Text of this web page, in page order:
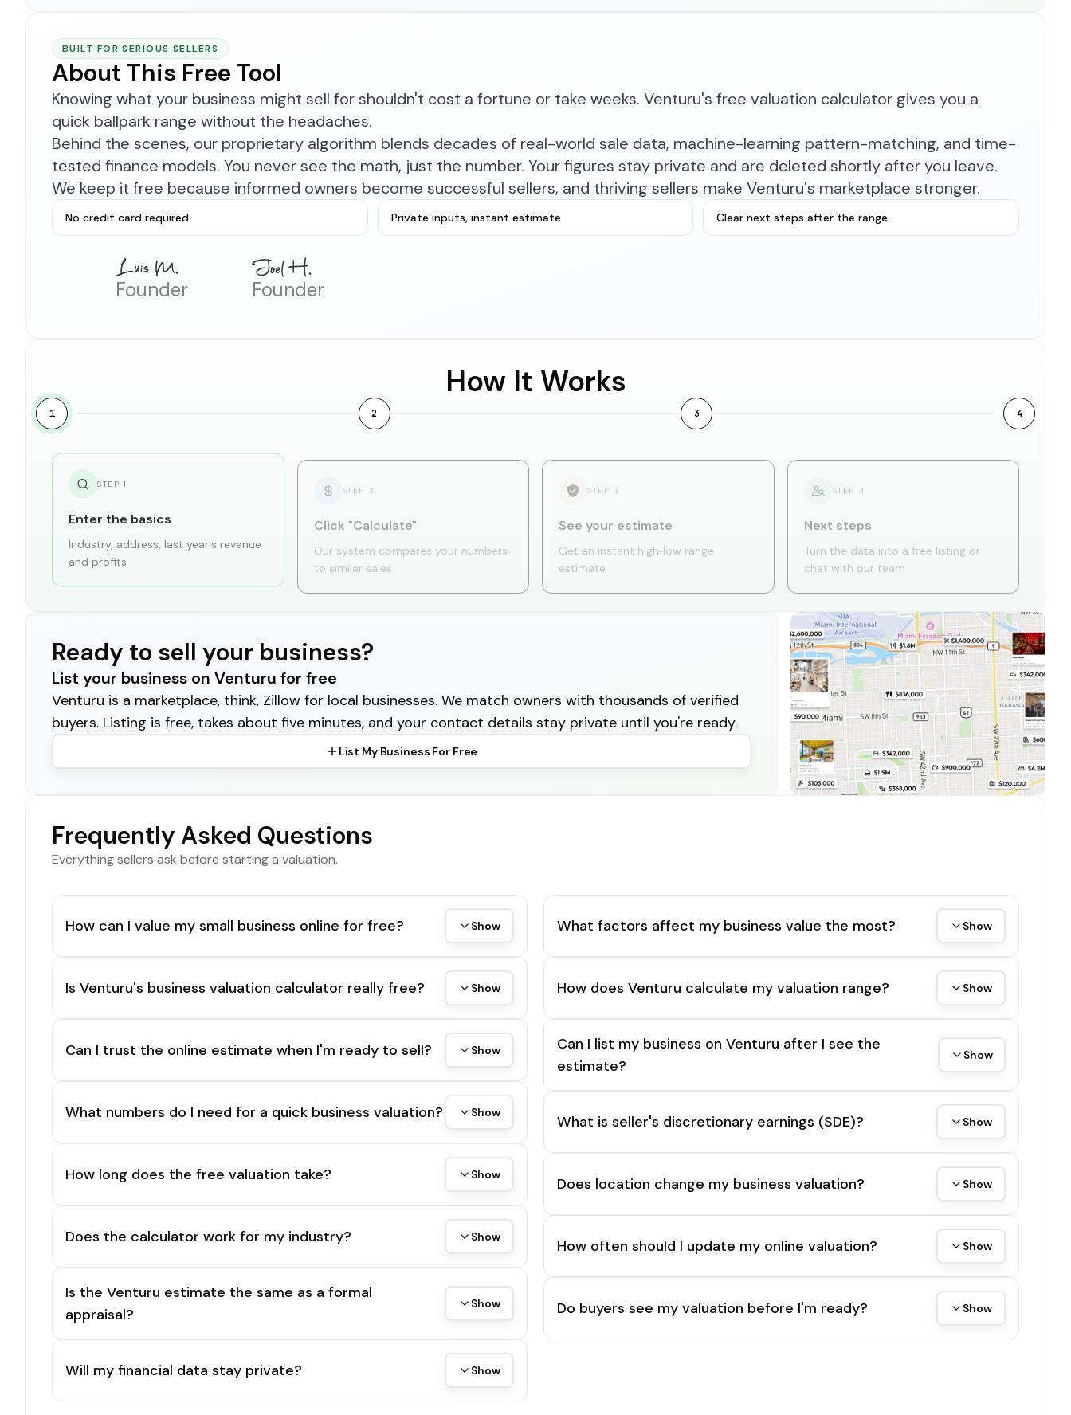
BUILT FOR SERIOUS SELLERS
About This Free Tool
Knowing what your business might sell for shouldn't cost a fortune or take weeks. Venturu's free valuation calculator gives you a
quick ballpark range without the headaches.
Behind the scenes, our proprietary algorithm blends decades of real-world sale data, machine-learning pattern-matching, and time-
tested finance models. You never see the math, just the number. Your figures stay private and are deleted shortly after you leave.
We keep it free because informed owners become successful sellers, and thriving sellers make Venturu's marketplace stronger.
No credit card required Private inputs, instant estimate Clear next steps after the range
Founder Founder
How It Works
1 2 3 4
STEP 1
Enter the basics
Industry, address, last year's revenue
and profits
STEP 2
Click "Calculate"
Our system compares your numbers
to similar sales
STEP 3
See your estimate
Get an instant high‑low range
estimate
STEP 4
Next steps
Turn the data into a free listing or
chat with our team
Ready to sell your business?
List your business on Venturu for free
Venturu is a marketplace, think, Zillow for local businesses. We match owners with thousands of verified
buyers. Listing is free, takes about five minutes, and your contact details stay private until you're ready.
List My Business For Free
Frequently Asked Questions
Everything sellers ask before starting a valuation.
How can I value my small business online for free? Show
Is Venturu's business valuation calculator really free? Show
Can I trust the online estimate when I'm ready to sell? Show
What numbers do I need for a quick business valuation? Show
How long does the free valuation take? Show
Does the calculator work for my industry? Show
Is the Venturu estimate the same as a formal
appraisal?
Show
Will my financial data stay private? Show
What factors affect my business value the most? Show
How does Venturu calculate my valuation range? Show
Can I list my business on Venturu after I see the
estimate?
Show
What is seller's discretionary earnings (SDE)? Show
Does location change my business valuation? Show
How often should I update my online valuation? Show
Do buyers see my valuation before I'm ready? Show